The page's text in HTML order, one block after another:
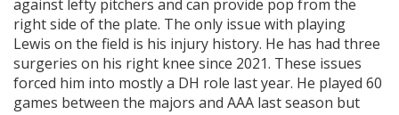
against lefty pitchers and can provide pop from the
right side of the plate. The only issue with playing
Lewis on the field is his injury history. He has had three
surgeries on his right knee since 2021. These issues
forced him into mostly a DH role last year. He played 60
games between the majors and AAA last season but